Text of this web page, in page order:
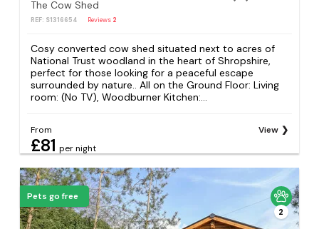
The Cow Shed
REF: S1316654 Reviews 2
Cosy converted cow shed situated next to acres of
National Trust woodland in the heart of Shropshire,
perfect for those looking for a peaceful escape
surrounded by nature.. All on the Ground Floor: Living
room: (No TV), Woodburner Kitchen:...
From
£81 per night
View
Pets go free
2